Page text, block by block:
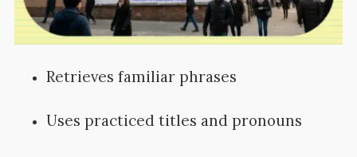
Retrieves familiar phrases
Uses practiced titles and pronouns